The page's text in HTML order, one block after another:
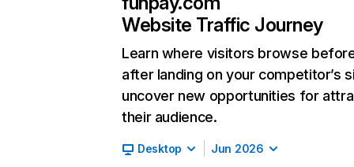
Website Traffic Journey
Learn where visitors browse
after landing on your competitor’s
uncover new opportunities for
their audience.
Desktop Jun 2026